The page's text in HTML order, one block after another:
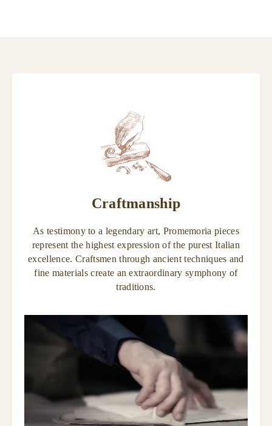
Craftmanship
As testimony to a legendary art, Promemoria pieces
represent the highest expression of the purest Italian
excellence. Craftsmen through ancient techniques and
fine materials create an extraordinary symphony of
traditions.